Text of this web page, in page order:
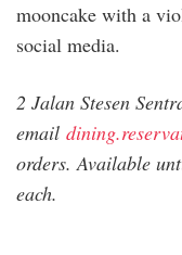
mooncake with a
social media.
2 Jalan Stesen
email
orders. Available
each.